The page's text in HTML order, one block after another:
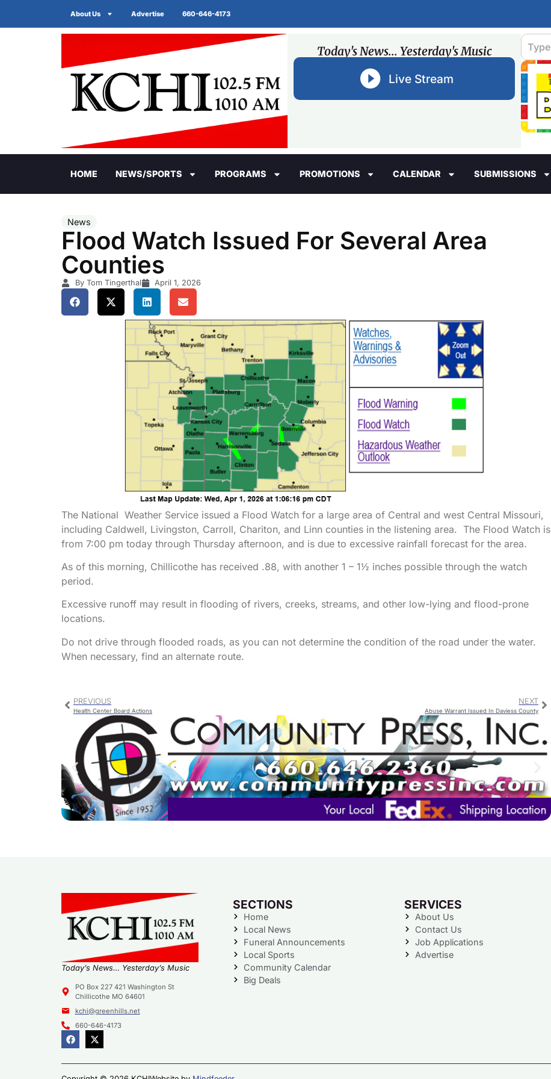
About Us Advertise 660-646-4173
Today's News... Yesterday's Music
Live Stream
HOME NEWS/SPORTS PROGRAMS PROMOTIONS CALENDAR SUBMISSIONS
News
Flood Watch Issued For Several Area
Counties
By Tom Tingerthal April 1, 2026
The National Weather Service issued a Flood Watch for a large area of Central and west Central Missouri,
including Caldwell, Livingston, Carroll, Chariton, and Linn counties in the listening area. The Flood Watch is
from 7:00 pm today through Thursday afternoon, and is due to excessive rainfall forecast for the area.
As of this morning, Chillicothe has received .88, with another 1 – 1½ inches possible through the watch
period.
Excessive runoff may result in flooding of rivers, creeks, streams, and other low-lying and flood-prone
locations.
Do not drive through flooded roads, as you can not determine the condition of the road under the water.
When necessary, find an alternate route.
PREVIOUS
Health Center Board Actions
NEXT
Abuse Warrant Issued In Daviess County
Today’s News… Yesterday’s Music
PO Box 227 421 Washington St
Chillicothe MO 64601
kchi@greenhills.net
660-646-4173
SECTIONS
Home
Local News
Funeral Announcements
Local Sports
Community Calendar
Big Deals
SERVICES
About Us
Contact Us
Job Applications
Advertise